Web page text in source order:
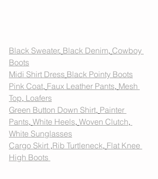
Black Sweater, Black Denim, Cowboy
Boots
Midi Shirt Dress Black Pointy Boots
Pink Coat, Faux Leather Pants, Mesh
Top, Loafers
Green Button Down Shirt, Painter
Pants, White Heels, Woven Clutch,
White Sunglasses
Cargo Skirt ,Rib Turtleneck, Flat Knee
High Boots